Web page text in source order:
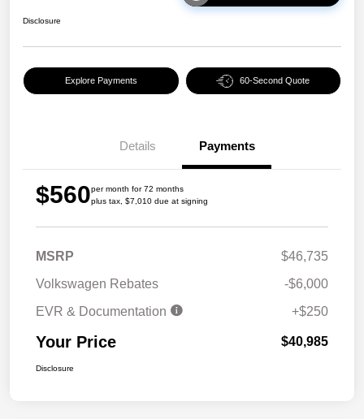
Disclosure
Explore Payments 60-Second Quote
Details Payments
$560per month for 72 months
plus tax, $7,010 due at signing
MSRP
$46,735
Volkswagen Rebates
-$6,000
EVR & Documentation
+$250
Your Price $40,985
Disclosure